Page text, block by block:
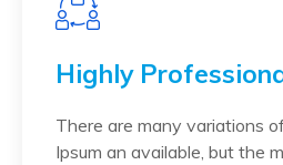
Highly
There are many variations
Ipsum an available, but the